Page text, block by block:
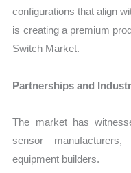
configurations that align
is creating a premium
Switch Market.
Partnerships and
The market has
sensor
equipment builders.